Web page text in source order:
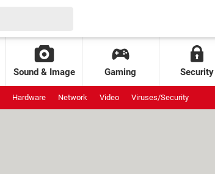
Sound & Image Gaming Security
Hardware Network Video Viruses/Security